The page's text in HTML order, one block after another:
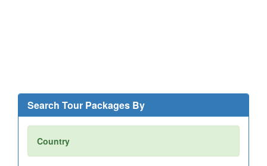
Search Tour Packages By
Country